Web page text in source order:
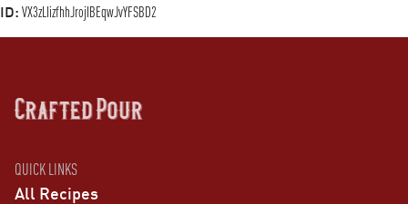
ID: VX3zLIizfhhJrojIBEqwJvYFSBD2
QUICK LINKS
All Recipes